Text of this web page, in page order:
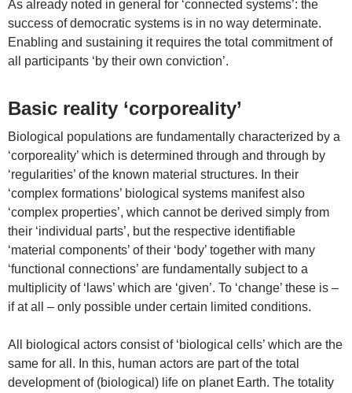
As already noted in general for ‘connected systems’: the
success of democratic systems is in no way determinate.
Enabling and sustaining it requires the total commitment of
all participants ‘by their own conviction’.
Basic reality ‘corporeality’
Biological populations are fundamentally characterized by a
‘corporeality’ which is determined through and through by
‘regularities’ of the known material structures. In their
‘complex formations’ biological systems manifest also
‘complex properties’, which cannot be derived simply from
their ‘individual parts’, but the respective identifiable
‘material components’ of their ‘body’ together with many
‘functional connections’ are fundamentally subject to a
multiplicity of ‘laws’ which are ‘given’. To ‘change’ these is –
if at all – only possible under certain limited conditions.
All biological actors consist of ‘biological cells’ which are the
same for all. In this, human actors are part of the total
development of (biological) life on planet Earth. The totality